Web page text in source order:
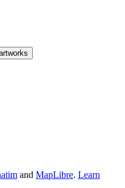
and MapLibre. Learn